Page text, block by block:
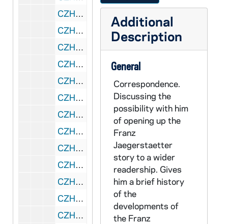
CZHN 10/13937: Gordon Zahn - Letter to Ms. Catherine Krauter Schmidt, 1990 June 28
CZHN 11/14145: Bro. Paul Feeney, Secretary - Minutes of the annual board meeting of the Board of Directors of the Center, 1990 June 28
CZHN 10/13876: Gordon Zahn - Memo to Bob Nee and Paul Feeney regarding Future Plans for the Center, 1990 June 28
CZHN 10/13925: Paul Feeney, CFX - Minutes of Officers' Annual Meeting, 1990 June 28
CZHN 10/13916: Gordon Zahn - Letter to Loretta and Richard Morris, 1990 June 29
CZHN 6/08489: Gordon Zahn - Letter to Loretta and Richard, 1990 June 29
CZHN 10/13884: Gordon Zahn - Letter to Eileen, 1990 July 2
CZHN 10/13918: Gordon Zahn - Letter to Mary Lou, 1990 July 2
CZHN 10/13932: Gordon Zahn - Letter to Ms. Wendy Chmielewski from Swarthmore Peace Collection, 1990 July 2
CZHN 10/13871: Letter to Ms. Betsy Beyler from Celebration of Conscience at NISBCO, 1990 July 2
CZHN 10/13896: Copy of Formal Court Report of July 6, 1943 proceedings, 1990 July 14
CZHN 7/09286: Ervin Nussbaum - Letter to Gordon, 1990 July 23
CZHN 11/14347: Gordon Zahn - Letter to Bill, 1990 July 23
Additional
Description
General
Correspondence.
Discussing the
possibility with him
of opening up the
Franz
Jaegerstaetter
story to a wider
readership. Gives
him a brief history
of the
developments of
the Franz